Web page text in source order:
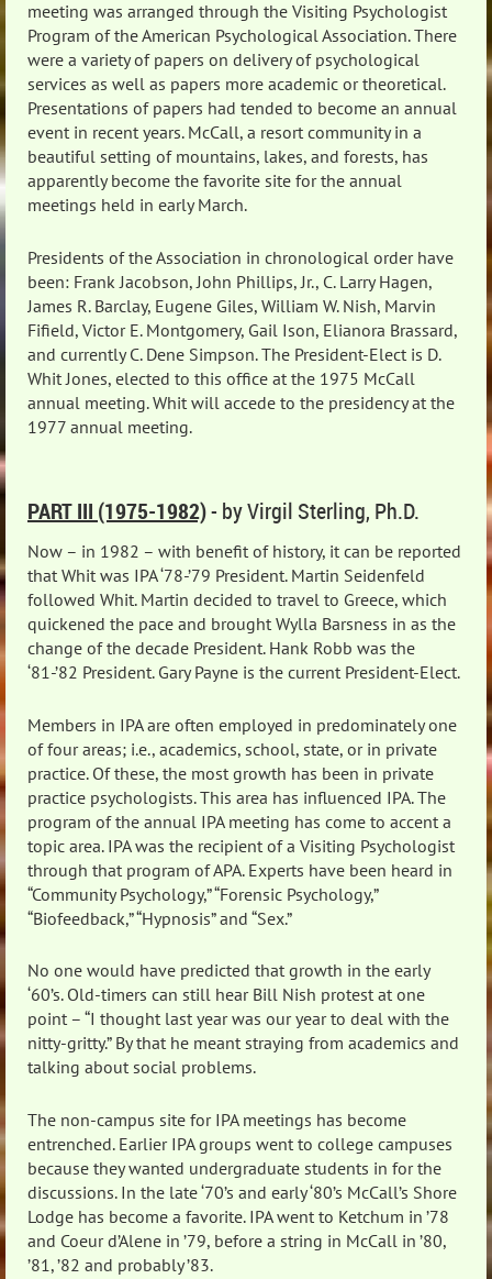
meeting was arranged through the Visiting Psychologist
Program of the American Psychological Association. There
were a variety of papers on delivery of psychological
services as well as papers more academic or theoretical.
Presentations of papers had tended to become an annual
event in recent years. McCall, a resort community in a
beautiful setting of mountains, lakes, and forests, has
apparently become the favorite site for the annual
meetings held in early March.
Presidents of the Association in chronological order have
been: Frank Jacobson, John Phillips, Jr., C. Larry Hagen,
James R. Barclay, Eugene Giles, William W. Nish, Marvin
Fifield, Victor E. Montgomery, Gail Ison, Elianora Brassard,
and currently C. Dene Simpson. The President-Elect is D.
Whit Jones, elected to this office at the 1975 McCall
annual meeting. Whit will accede to the presidency at the
1977 annual meeting.
PART III (1975-1982)- by Virgil Sterling, Ph.D.
Now – in 1982 – with benefit of history, it can be reported
that Whit was IPA ‘78-’79 President. Martin Seidenfeld
followed Whit. Martin decided to travel to Greece, which
quickened the pace and brought Wylla Barsness in as the
change of the decade President. Hank Robb was the
‘81-’82 President. Gary Payne is the current President-Elect.
Members in IPA are often employed in predominately one
of four areas; i.e., academics, school, state, or in private
practice. Of these, the most growth has been in private
practice psychologists. This area has influenced IPA. The
program of the annual IPA meeting has come to accent a
topic area. IPA was the recipient of a Visiting Psychologist
through that program of APA. Experts have been heard in
“Community Psychology,” “Forensic Psychology,”
“Biofeedback,” “Hypnosis” and “Sex.”
No one would have predicted that growth in the early
‘60’s. Old-timers can still hear Bill Nish protest at one
point – “I thought last year was our year to deal with the
nitty-gritty.” By that he meant straying from academics and
talking about social problems.
The non-campus site for IPA meetings has become
entrenched. Earlier IPA groups went to college campuses
because they wanted undergraduate students in for the
discussions. In the late ‘70’s and early ‘80’s McCall’s Shore
Lodge has become a favorite. IPA went to Ketchum in ’78
and Coeur d’Alene in ’79, before a string in McCall in ’80,
’81, ’82 and probably ’83.